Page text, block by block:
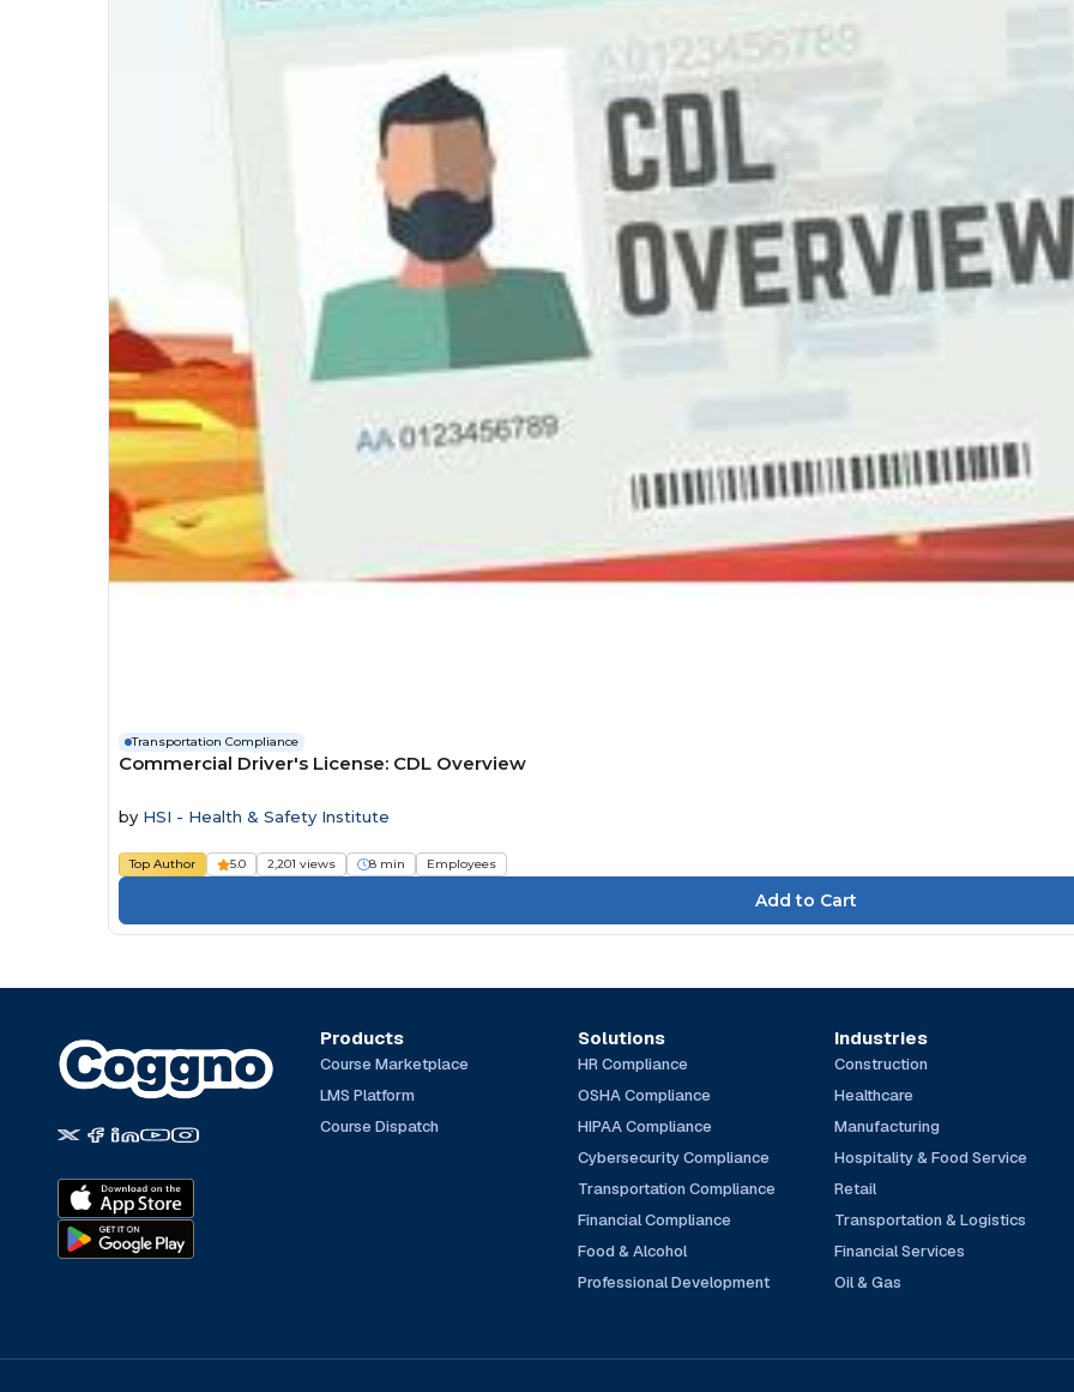
Transportation Compliance
Commercial Driver's License: CDL Overview
by HSI - Health & Safety Institute
Top Author 5.0 2,201 views 8 min Employees
Products
Course Marketplace
LMS Platform
Course Dispatch
Solutions
HR Compliance
OSHA Compliance
HIPAA Compliance
Cybersecurity Compliance
Transportation Compliance
Financial Compliance
Food & Alcohol
Professional Development
Industries
Construction
Healthcare
Manufacturing
Hospitality & Food Service
Retail
Transportation & Logistics
Financial Services
Oil & Gas